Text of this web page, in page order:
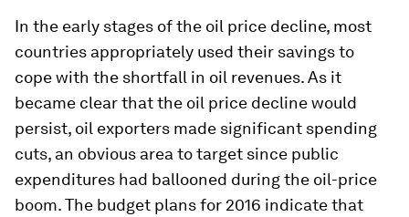
In the early stages of the oil price decline, most
countries appropriately used their savings to
cope with the shortfall in oil revenues. As it
became clear that the oil price decline would
persist, oil exporters made significant spending
cuts, an obvious area to target since public
expenditures had ballooned during the oil-price
boom. The budget plans for 2016 indicate that